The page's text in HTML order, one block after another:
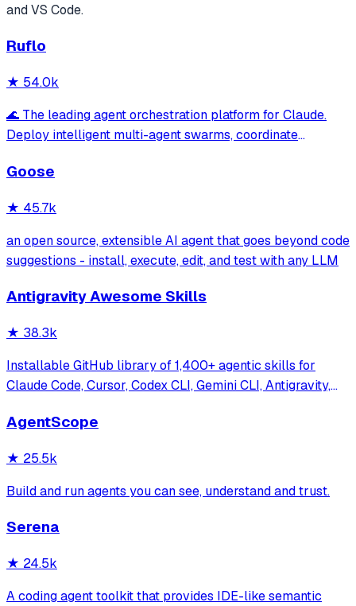
and VS Code.
Ruflo
★ 54.0k
🌊 The leading agent orchestration platform for Claude.
Deploy intelligent multi-agent swarms, coordinate
systems. Features enterprise-grade architecture, self-
Goose
★ 45.7k
an open source, extensible AI agent that goes beyond code
suggestions - install, execute, edit, and test with any LLM
Antigravity Awesome Skills
★ 38.3k
Installable GitHub library of 1,400+ agentic skills for
Claude Code, Cursor, Codex CLI, Gemini CLI, Antigravity,
official/community skill collections.
AgentScope
★ 25.5k
Build and run agents you can see, understand and trust.
Serena
★ 24.5k
A coding agent toolkit that provides IDE-like semantic